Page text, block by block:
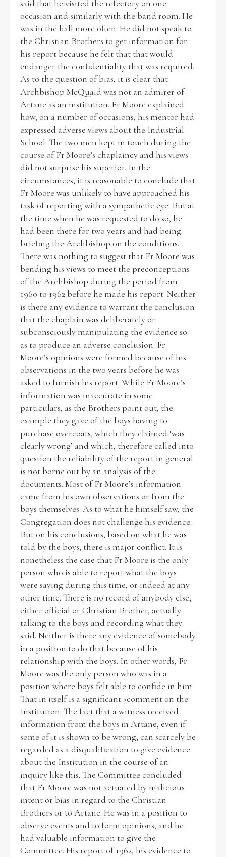
said that he visited the refectory on one
occasion and similarly with the band room. He
was in the hall more often. He did not speak to
the Christian Brothers to get information for
his report because he felt that that would
endanger the confidentiality that was required.
As to the question of bias, it is clear that
Archbishop McQuaid was not an admirer of
Artane as an institution. Fr Moore explained
how, on a number of occasions, his mentor had
expressed adverse views about the Industrial
School. The two men kept in touch during the
course of Fr Moore’s chaplaincy and his views
did not surprise his superior. In the
circumstances, it is reasonable to conclude that
Fr Moore was unlikely to have approached his
task of reporting with a sympathetic eye. But at
the time when he was requested to do so, he
had been there for two years and had being
briefing the Archbishop on the conditions.
There was nothing to suggest that Fr Moore was
bending his views to meet the preconceptions
of the Archbishop during the period from
1960 to 1962 before he made his report. Neither
is there any evidence to warrant the conclusion
that the chaplain was deliberately or
subconsciously manipulating the evidence so
as to produce an adverse conclusion. Fr
Moore’s opinions were formed because of his
observations in the two years before he was
asked to furnish his report. While Fr Moore’s
information was inaccurate in some
particulars, as the Brothers point out, the
example they gave of the boys having to
purchase overcoats, which they claimed ‘was
clearly wrong’ and which, therefore called into
question the reliability of the report in general
is not borne out by an analysis of the
documents. Most of Fr Moore’s information
came from his own observations or from the
boys themselves. As to what he himself saw, the
Congregation does not challenge his evidence.
But on his conclusions, based on what he was
told by the boys, there is major conflict. It is
nonetheless the case that Fr Moore is the only
person who is able to report what the boys
were saying during this time, or indeed at any
other time. There is no record of anybody else,
either official or Christian Brother, actually
talking to the boys and recording what they
said. Neither is there any evidence of somebody
in a position to do that because of his
relationship with the boys. In other words, Fr
Moore was the only person who was in a
position where boys felt able to confide in him.
That in itself is a significant >comment on the
Institution. The fact that a witness received
information from the boys in Artane, even if
some of it is shown to be wrong, can scarcely be
regarded as a disqualification to give evidence
about the Institution in the course of an
inquiry like this. The Committee concluded
that Fr Moore was not actuated by malicious
intent or bias in regard to the Christian
Brothers or to Artane. He was in a position to
observe events and to form opinions, and he
had valuable information to give the
Committee. His report of 1962, his evidence to